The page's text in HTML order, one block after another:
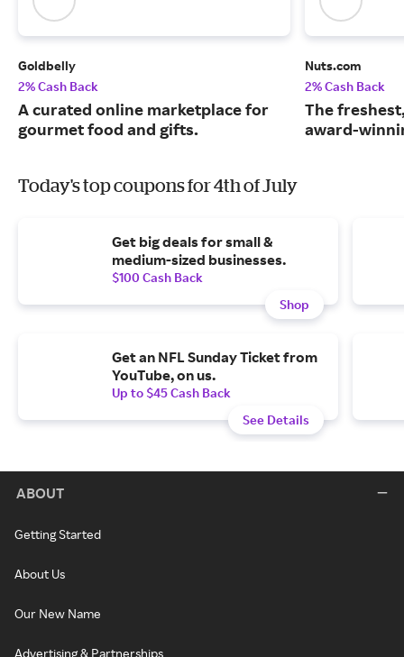
Goldbelly
2% Cash Back
A curated online marketplace for
gourmet food and gifts.
Nuts.com
2% Cash Back
The
award-
Today's top coupons for 4th of July
Get big deals for small &
medium-sized businesses.
$100 Cash Back
Shop
Get an NFL Sunday Ticket from
YouTube, on us.
Up to $45 Cash Back
See Details
ABOUT
Getting Started
About Us
Our New Name
Advertising & Partnerships